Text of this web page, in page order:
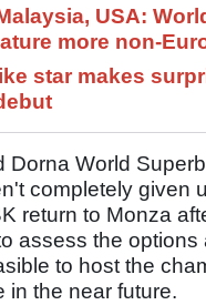
USA:
more non-
star makes
Dorna World
completely given
return to Monza
assess the options
to host the
in the near future.